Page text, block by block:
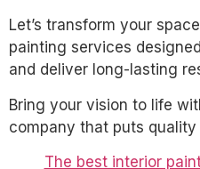
Let’s transform your
painting services
and deliver long-lasting
Bring your vision to life
company that puts quality
The best interior